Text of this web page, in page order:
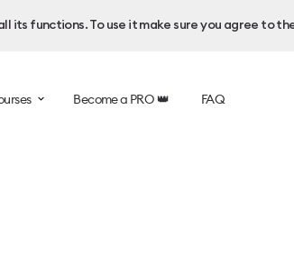
functions. To use it make sure you agree to
Become a PRO 👑 FAQ